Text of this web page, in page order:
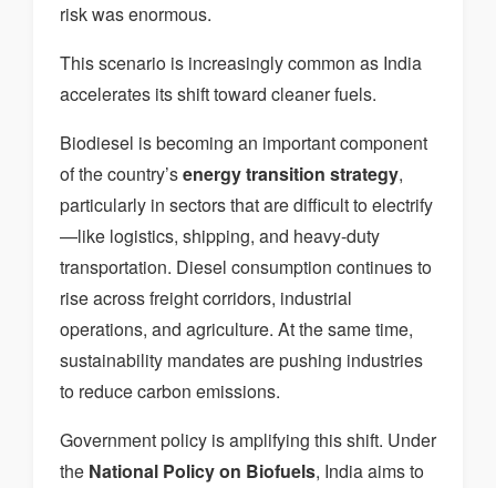
risk was enormous.
This scenario is increasingly common as India
accelerates its shift toward cleaner fuels.
Biodiesel is becoming an important component
of the country’senergy transition strategy,
particularly in sectors that are difficult to electrify
—like logistics, shipping, and heavy-duty
transportation. Diesel consumption continues to
rise across freight corridors, industrial
operations, and agriculture. At the same time,
sustainability mandates are pushing industries
to reduce carbon emissions.
Government policy is amplifying this shift. Under
the National Policy on Biofuels, India aims to